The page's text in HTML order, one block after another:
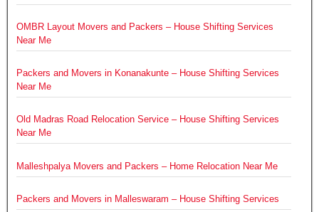
OMBR Layout Movers and Packers – House Shifting Services
Near Me
Packers and Movers in Konanakunte – House Shifting Services
Near Me
Old Madras Road Relocation Service – House Shifting Services
Near Me
Malleshpalya Movers and Packers – Home Relocation Near Me
Packers and Movers in Malleswaram – House Shifting Services